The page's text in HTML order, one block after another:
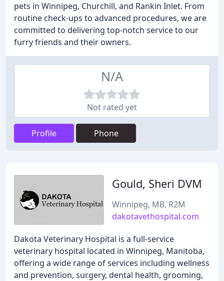
pets in Winnipeg, Churchill, and Rankin Inlet. From
routine check-ups to advanced procedures, we are
committed to delivering top-notch service to our
furry friends and their owners.
N/A
Not rated yet
Profile Phone
Gould, Sheri DVM
Winnipeg, MB, R2M
dakotavethospital.com
Dakota Veterinary Hospital is a full-service
veterinary hospital located in Winnipeg, Manitoba,
offering a wide range of services including wellness
and prevention, surgery, dental health, grooming,